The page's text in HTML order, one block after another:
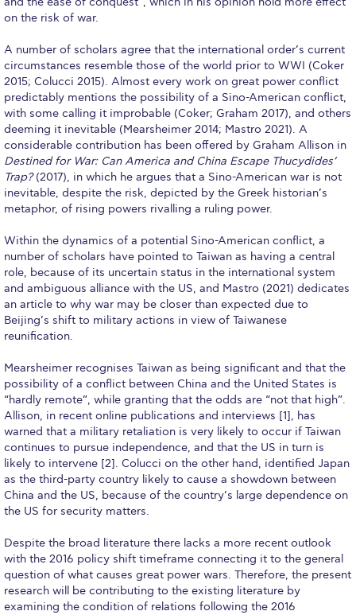
Boroume at the Farmers’ Market
Sustainability Tips
ACG Sustainability Pledge
News & Events
Sustainability Events
Sustainability News
Campus Operations
Social Impact – ACG Cares!
ACG History
Accreditation and Validation
Key Facts
ACG Strategic Plan & Annual Report
Office of the President
Presidential Search
The Board of Trustees
on the risk of war.
A number of scholars agree that the international order’s current
circumstances resemble those of the world prior to WWI (Coker
2015; Colucci 2015). Almost every work on great power conflict
predictably mentions the possibility of a Sino-American conflict,
with some calling it improbable (Coker; Graham 2017), and others
deeming it inevitable (Mearsheimer 2014; Mastro 2021). A
considerable contribution has been offered by Graham Allison in
Destined for War: Can America and China Escape Thucydides’
Trap?(2017), in which he argues that a Sino-American war is not
inevitable, despite the risk, depicted by the Greek historian’s
metaphor, of rising powers rivalling a ruling power.
Within the dynamics of a potential Sino-American conflict, a
number of scholars have pointed to Taiwan as having a central
role, because of its uncertain status in the international system
and ambiguous alliance with the US, and Mastro (2021) dedicates
an article to why war may be closer than expected due to
Beijing’s shift to military actions in view of Taiwanese
reunification.
Mearsheimer recognises Taiwan as being significant and that the
possibility of a conflict between China and the United States is
“hardly remote”, while granting that the odds are “not that high”.
Allison, in recent online publications and interviews [1], has
warned that a military retaliation is very likely to occur if Taiwan
continues to pursue independence, and that the US in turn is
likely to intervene [2]. Colucci on the other hand, identified Japan
as the third-party country likely to cause a showdown between
China and the US, because of the country’s large dependence on
the US for security matters.
Despite the broad literature there lacks a more recent outlook
with the 2016 policy shift timeframe connecting it to the general
question of what causes great power wars. Therefore, the present
research will be contributing to the existing literature by
examining the condition of relations following the 2016